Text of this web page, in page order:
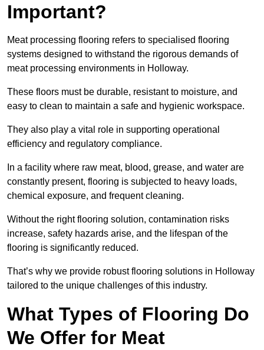
Important?
Meat processing flooring refers to specialised flooring
systems designed to withstand the rigorous demands of
meat processing environments in Holloway.
These floors must be durable, resistant to moisture, and
easy to clean to maintain a safe and hygienic workspace.
They also play a vital role in supporting operational
efficiency and regulatory compliance.
In a facility where raw meat, blood, grease, and water are
constantly present, flooring is subjected to heavy loads,
chemical exposure, and frequent cleaning.
Without the right flooring solution, contamination risks
increase, safety hazards arise, and the lifespan of the
flooring is significantly reduced.
That’s why we provide robust flooring solutions in Holloway
tailored to the unique challenges of this industry.
What Types of Flooring Do
We Offer for Meat